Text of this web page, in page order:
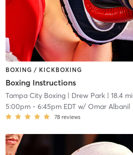
BOXING / KICKBOXING
Boxing Instructions
Tampa City Boxing| Drew Park| 18.4 mi
5:00pm- 6:45pm EDTw/ Omar Albanil
78 reviews